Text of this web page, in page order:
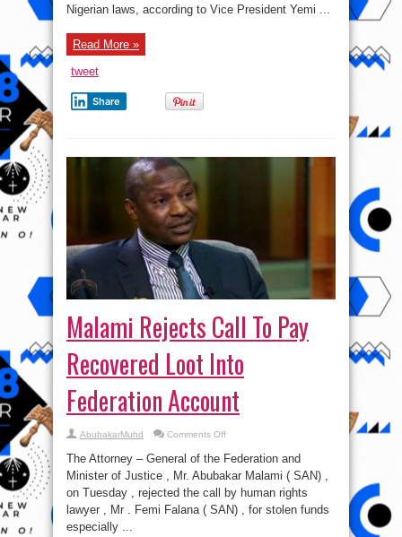
Restriction
Orders
Nigerian laws, according to Vice President Yemi ...
Read More »
tweet
Share
Malami Rejects Call To Pay
Recovered Loot Into
Federation Account
AbubakarMuhd Comments Offon
Rejects
Call
To
Pay
Recovered
Loot
Into
The Attorney – General of the Federation and
Minister of Justice , Mr. Abubakar Malami ( SAN) ,
on Tuesday , rejected the call by human rights
lawyer , Mr . Femi Falana ( SAN) , for stolen funds
especially ...